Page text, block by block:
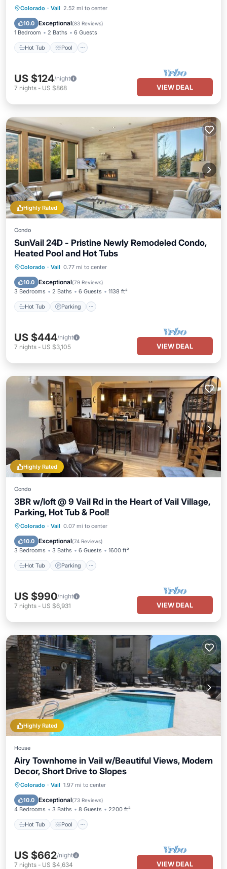
Colorado · Vail 2.52 mi to center
10.0 Exceptional(83 Reviews)
1 Bedroom 2 Baths 6 Guests
Hot Tub Pool
Hot Tub Pool
US $124/night
7 nights - US $868 VIEW DEAL
Highly Rated
Condo
SunVail 24D - Pristine Newly Remodeled Condo,
Heated Pool and Hot Tubs
Colorado · Vail 0.77 mi to center
10.0 Exceptional(79 Reviews)
3 Bedrooms 2 Baths 6 Guests 1138 ft²
Hot Tub Parking
Hot Tub Parking
US $444/night
7 nights - US $3,105 VIEW DEAL
Highly Rated
Condo
3BR w/loft @ 9 Vail Rd in the Heart of Vail Village,
Parking, Hot Tub & Pool!
Colorado · Vail 0.07 mi to center
10.0 Exceptional(74 Reviews)
3 Bedrooms 3 Baths 6 Guests 1600 ft²
Hot Tub Parking
Hot Tub Parking
Balcony/Terrace
US $990/night
7 nights - US $6,931 VIEW DEAL
Highly Rated
House
Airy Townhome in Vail w/Beautiful Views, Modern
Decor, Short Drive to Slopes
Colorado · Vail 1.97 mi to center
10.0 Exceptional(73 Reviews)
4 Bedrooms 3 Baths 8 Guests 2200 ft²
Hot Tub Pool
Hot Tub Pool
Kitchen
US $662/night
7 nights - US $4,634 VIEW DEAL